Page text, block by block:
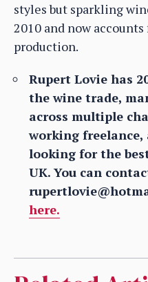
styles but sparkling
2010 and now accounts
production.
Rupert Lovie has
the wine trade,
across multiple
working
looking for the
UK. You can
here.